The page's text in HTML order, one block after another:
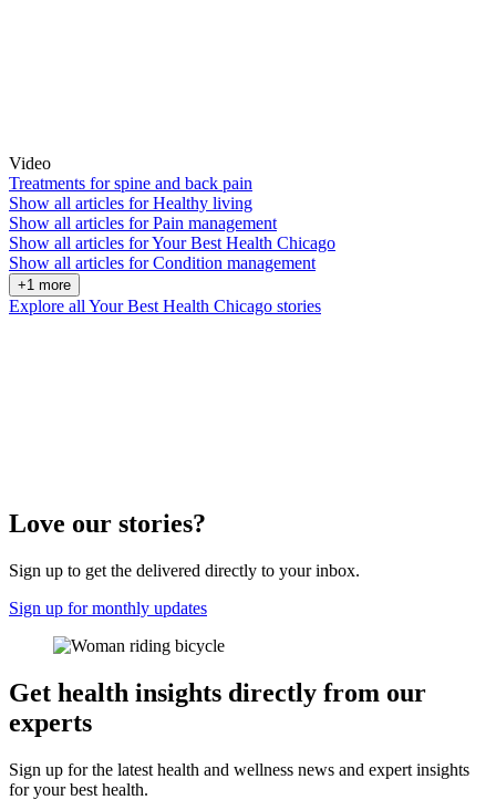
Video
Treatments for spine and back pain
Show all articles forHealthy living
Show all articles forPain management
Show all articles forYour Best Health Chicago
Show all articles forCondition management
+1 more
Explore all Your Best Health Chicago stories
Love our stories?
Sign up to get the delivered directly to your inbox.
Sign up for monthly updates
Get health insights directly from our
experts
Sign up for the latest health and wellness news and expert insights
for your best health.